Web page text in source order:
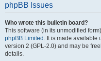
phpBB Issues
Who wrote this bulletin board?
This software (in its unmodified
phpBB Limited . It is made available
version 2 (GPL-2.0) and may be
details.